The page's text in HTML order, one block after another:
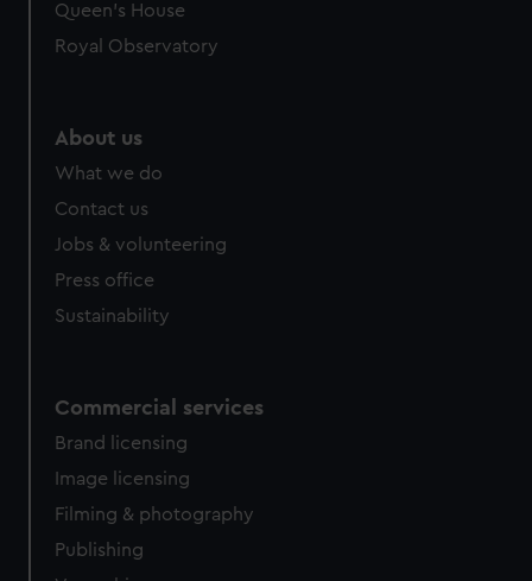
Queen's House
Royal Observatory
About us
What we do
Contact us
Jobs & volunteering
Press office
Sustainability
Commercial services
Brand licensing
Image licensing
Filming & photography
Publishing